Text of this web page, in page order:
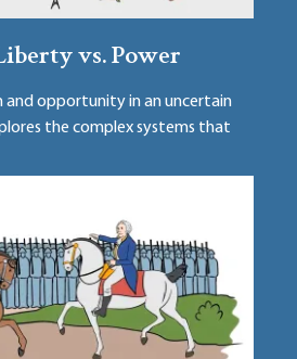
vs. Power
and opportunity in an uncertain
the complex systems that